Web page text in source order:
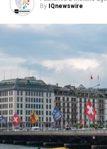
By IQnewswire